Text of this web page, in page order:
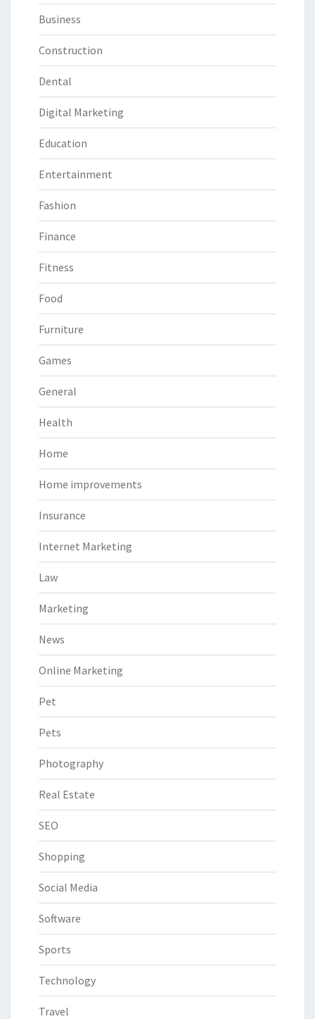
Business
Construction
Dental
Digital Marketing
Education
Entertainment
Fashion
Finance
Fitness
Food
Furniture
Games
General
Health
Home
Home improvements
Insurance
Internet Marketing
Law
Marketing
News
Online Marketing
Pet
Pets
Photography
Real Estate
SEO
Shopping
Social Media
Software
Sports
Technology
Travel